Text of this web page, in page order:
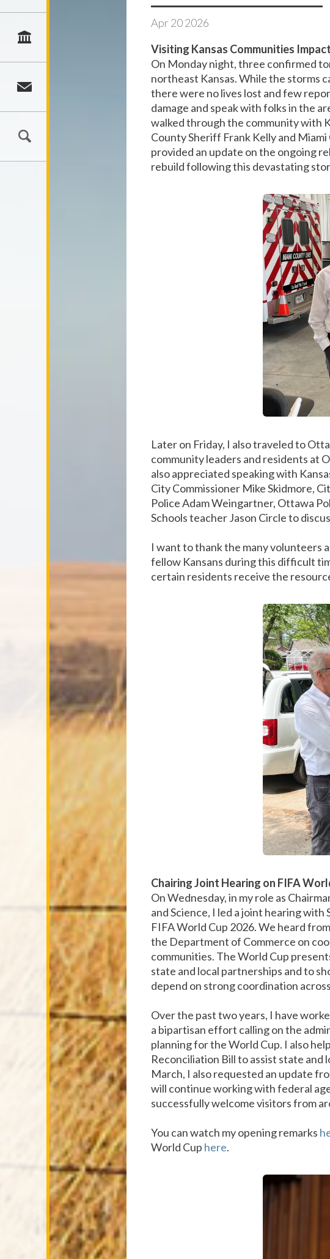
Apr202026
Visiting Kansas Communities
On Monday night, three confirmed
northeast Kansas. While the storms
there were no lives lost and few
damage and speak with folks in the
walked through the community with
County Sheriff Frank Kelly and
provided an update on the ongoing
rebuild following this devastating
Later on Friday, I also traveled to
community leaders and residents at
also appreciated speaking with
City Commissioner Mike Skidmore,
Police Adam Weingartner, Ottawa
Schools teacher Jason Circle to
I want to thank the many volunteers
fellow Kansans during this difficult
certain residents receive the
Chairing Joint Hearing on FIFA
On Wednesday, in my role as
and Science, I led a joint hearing
FIFA World Cup 2026. We heard
the Department of Commerce on
communities. The World Cup
state and local partnerships and to
depend on strong coordination
Over the past two years, I have
a bipartisan effort calling on the
planning for the World Cup. I also
Reconciliation Bill to assist state
March, I also requested an update
will continue working with federal
successfully welcome visitors from
You can watch my opening remarks
World Cup here.